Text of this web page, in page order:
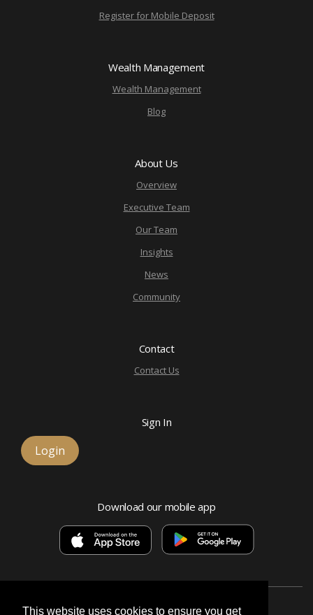
This website uses cookies to ensure you get
Register for Mobile Deposit
Wealth Management
Wealth Management
Blog
About Us
Overview
Executive Team
Our Team
Insights
News
Community
Contact
Contact Us
Sign In
Login
Download our mobile app